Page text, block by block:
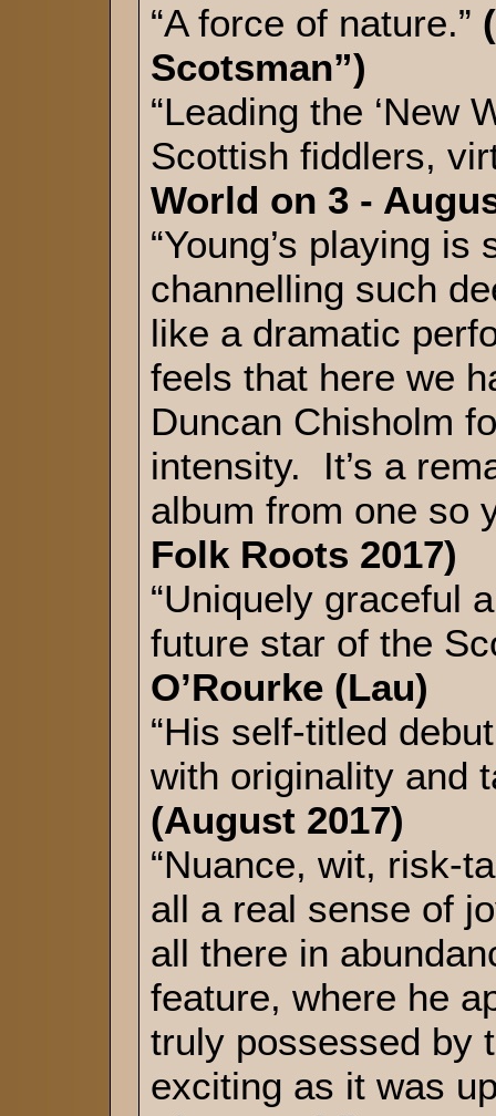
“A force of nature.”
Scotsman”)
“Leading the ‘New
Scottish fiddlers,
World on 3 -
“Young’s playing
channelling such
like a dramatic
feels that here we
Duncan Chisholm
intensity. It’s a
album from one so
Folk Roots 2017)
“Uniquely graceful
future star of the
O’Rourke (Lau)
“His self-titled
with originality and
(August 2017)
“Nuance, wit, risk-
all a real sense of
all there in
feature, where he
truly possessed by
exciting as it was